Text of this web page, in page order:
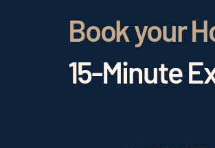
Book your
15-Minute